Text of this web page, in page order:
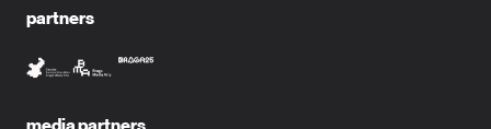
partners
media partners